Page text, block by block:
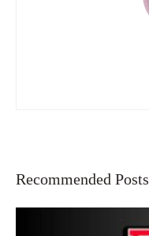
Recommended Posts